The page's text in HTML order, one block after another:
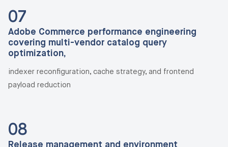
07
Adobe Commerce performance engineering
covering multi-vendor catalog query
optimization,
indexer reconfiguration, cache strategy, and frontend
payload reduction
08
Release management and environment